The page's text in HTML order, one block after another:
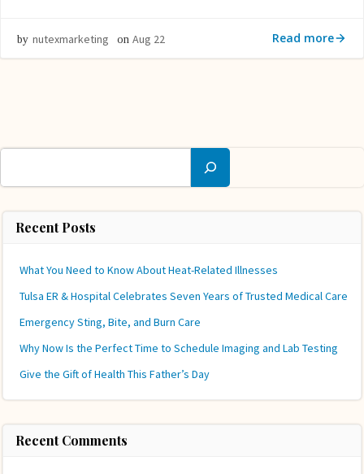
by nutexmarketing on Aug 22 Read more
Recent Posts
What You Need to Know About Heat-Related Illnesses
Tulsa ER & Hospital Celebrates Seven Years of Trusted Medical Care
Emergency Sting, Bite, and Burn Care
Why Now Is the Perfect Time to Schedule Imaging and Lab Testing
Give the Gift of Health This Father’s Day
Recent Comments